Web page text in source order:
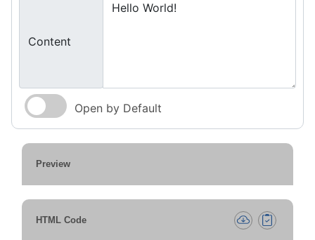
Content
Open by Default
Preview
HTML Code